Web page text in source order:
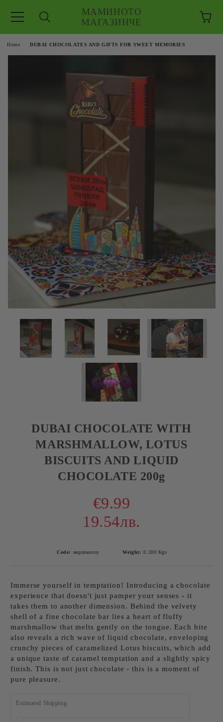
МАМИНОТО
МАГАЗИНЧЕ
Home DUBAI CHOCOLATES AND GIFTS FOR SWEET MEMORIES
DUBAI CHOCOLATE WITH
MARSHMALLOW, LOTUS
BISCUITS AND LIQUID
CHOCOLATE 200g
€9.99
19.54лв.
Code: маршмелоу Weight: 0.200 Kgs
Immerse yourself in temptation! Introducing a chocolate
experience that doesn't just pamper your senses - it
takes them to another dimension. Behind the velvety
shell of a fine chocolate bar lies a heart of fluffy
marshmallow that melts gently on the tongue. Each bite
also reveals a rich wave of liquid chocolate, enveloping
crunchy pieces of caramelized Lotus biscuits, which add
a unique taste of caramel temptation and a slightly spicy
finish. This is not just chocolate - this is a moment of
pure pleasure.
Estimated Shipping